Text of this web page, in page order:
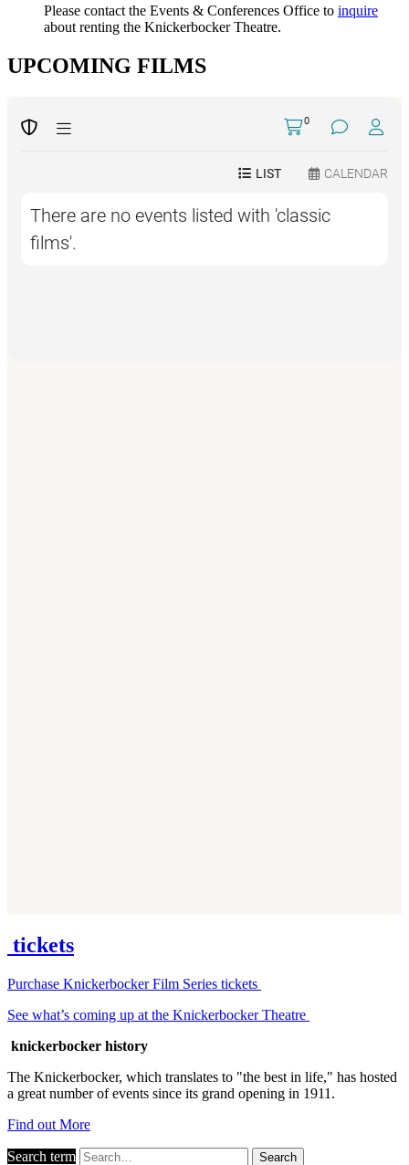
Please contact the Events & Conferences Office to inquire
about renting the Knickerbocker Theatre.
UPCOMING FILMS
tickets
Purchase Knickerbocker Film Series tickets
See what’s coming up at the Knickerbocker Theatre
knickerbocker history
The Knickerbocker, which translates to "the best in life," has hosted
a great number of events since its grand opening in 1911.
Find out More
Search term Search